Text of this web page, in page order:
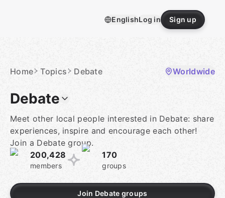
EnglishLog in Sign up
Home Topics Debate Worldwide
Debate
Meet other local people interested in Debate: share
experiences, inspire and encourage each other!
Join a Debate group.
200,428
members
170
groups
Join Debate groups